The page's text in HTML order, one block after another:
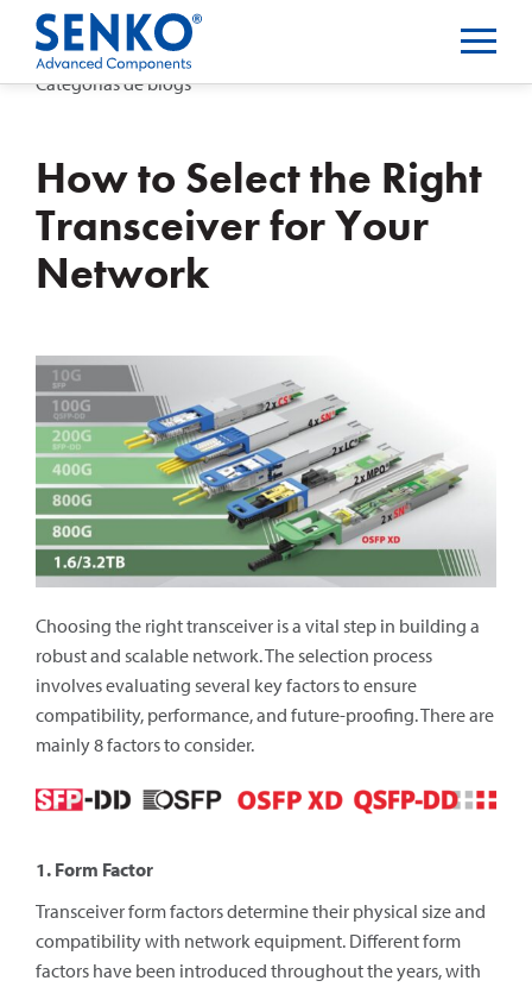
Categorias de blogs
How to Select the Right
Transceiver for Your
Network
Choosing the right transceiver is a vital step in building a
robust and scalable network. The selection process
involves evaluating several key factors to ensure
compatibility, performance, and future-proofing. There are
mainly 8 factors to consider.
1. Form Factor
Transceiver form factors determine their physical size and
compatibility with network equipment. Different form
factors have been introduced throughout the years, with